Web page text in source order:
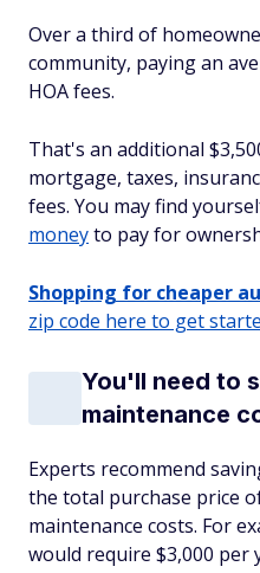
Over a third of
community, paying an
HOA fees.
That's an additional
mortgage, taxes,
fees. You may find
moneyto pay for
Shopping for cheaper
zip code here to get
You'll need to
maintenance
Experts recommend
the total purchase price
maintenance costs. For
would require $3,000 per